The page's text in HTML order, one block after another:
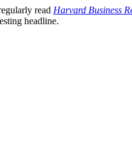
read Harvard Business
headline.